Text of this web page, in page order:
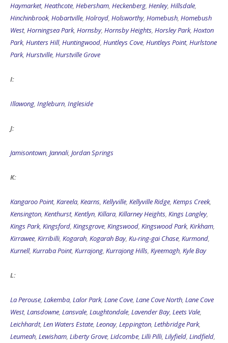
Haymarket, Heathcote, Hebersham, Heckenberg, Henley, Hillsdale,
Hinchinbrook, Hobartville, Holroyd, Holsworthy, Homebush, Homebush
West, Horningsea Park, Hornsby, Hornsby Heights, Horsley Park, Hoxton
Park, Hunters Hill, Huntingwood, Huntleys Cove, Huntleys Point, Hurlstone
Park, Hurstville, Hurstville Grove
I:
Illawong, Ingleburn, Ingleside
J:
Jamisontown, Jannali, Jordan Springs
K:
Kangaroo Point, Kareela, Kearns, Kellyville, Kellyville Ridge, Kemps Creek,
Kensington, Kenthurst, Kentlyn, Killara, Killarney Heights, Kings Langley,
Kings Park, Kingsford, Kingsgrove, Kingswood, Kingswood Park, Kirkham,
Kirrawee, Kirribilli, Kogarah, Kogarah Bay, Ku-ring-gai Chase, Kurmond,
Kurnell, Kurraba Point, Kurrajong, Kurrajong Hills, Kyeemagh, Kyle Bay
L:
La Perouse, Lakemba, Lalor Park, Lane Cove, Lane Cove North, Lane Cove
West, Lansdowne, Lansvale, Laughtondale, Lavender Bay, Leets Vale,
Leichhardt, Len Waters Estate, Leonay, Leppington, Lethbridge Park,
Leumeah, Lewisham, Liberty Grove, Lidcombe, Lilli Pilli, Lilyfield, Lindfield,